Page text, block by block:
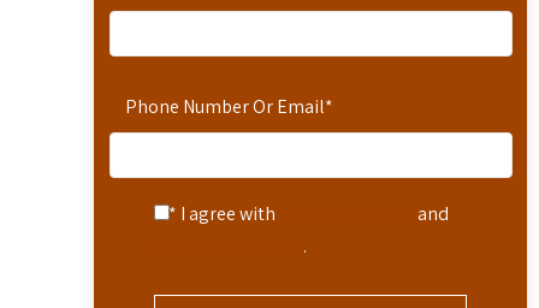
Phone Number Or Email*
* I agree with
and
.